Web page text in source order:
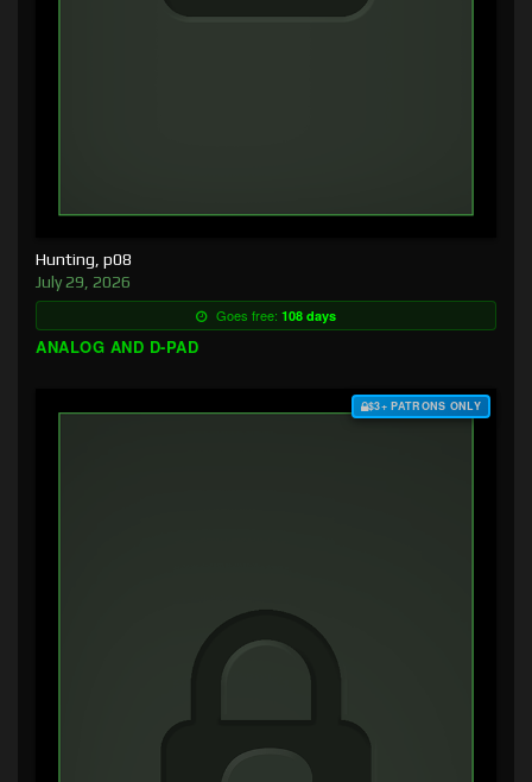
Hunting, p08
July 29, 2026
Goes free: 108 days
ANALOG AND D-PAD
$3+ PATRONS ONLY